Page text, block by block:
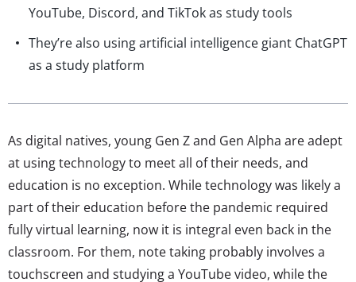
YouTube, Discord, and TikTok as study tools
They’re also using artificial intelligence giant ChatGPT
as a study platform
As digital natives, young Gen Z and Gen Alpha are adept
at using technology to meet all of their needs, and
education is no exception. While technology was likely a
part of their education before the pandemic required
fully virtual learning, now it is integral even back in the
classroom. For them, note taking probably involves a
touchscreen and studying a YouTube video, while the